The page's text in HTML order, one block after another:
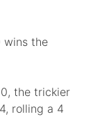
wins the
the trickier
rolling a 4